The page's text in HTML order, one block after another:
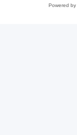
Powered by